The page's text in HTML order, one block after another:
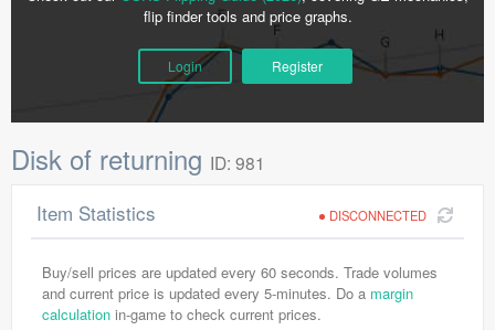
flip finder tools and price graphs.
Login Register
Disk of returning ID: 981
DISCONNECTED
Item Statistics
Buy/sell prices are updated every 60 seconds. Trade volumes
and current price is updated every 5-minutes. Do a margin
calculation in-game to check current prices.